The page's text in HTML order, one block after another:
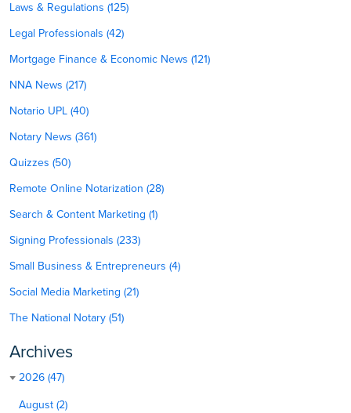
Laws & Regulations (125)
Legal Professionals (42)
Mortgage Finance & Economic News (121)
NNA News (217)
Notario UPL (40)
Notary News (361)
Quizzes (50)
Remote Online Notarization (28)
Search & Content Marketing (1)
Signing Professionals (233)
Small Business & Entrepreneurs (4)
Social Media Marketing (21)
The National Notary (51)
Archives
2026 (47)
August (2)